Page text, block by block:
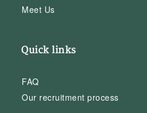
Meet Us
Quick links
FAQ
Our recruitment process